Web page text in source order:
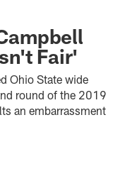
Fair'
Ohio State wide
round of the 2019
an embarrassment